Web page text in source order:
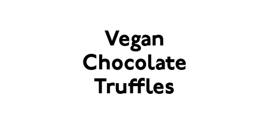
Vegan
Chocolate
Truffles